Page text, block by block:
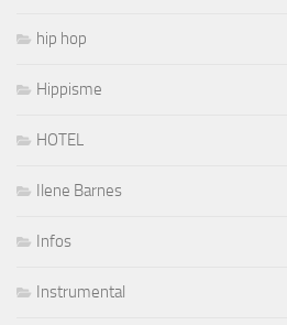
hip hop
Hippisme
HOTEL
Ilene Barnes
Infos
Instrumental